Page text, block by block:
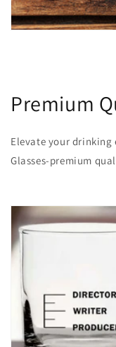
Premium
Elevate your drinking
Glasses-premium